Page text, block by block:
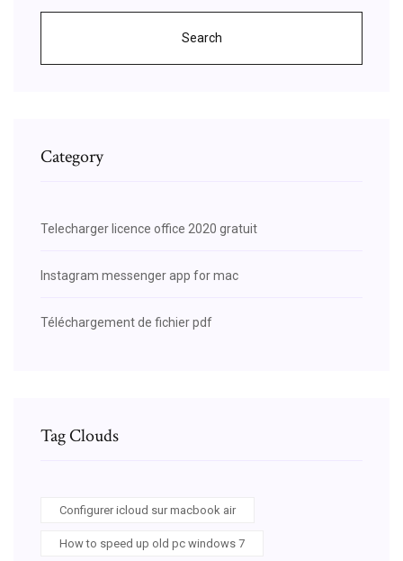
Search
Category
Telecharger licence office 2020 gratuit
Instagram messenger app for mac
Téléchargement de fichier pdf
Tag Clouds
Configurer icloud sur macbook air
How to speed up old pc windows 7